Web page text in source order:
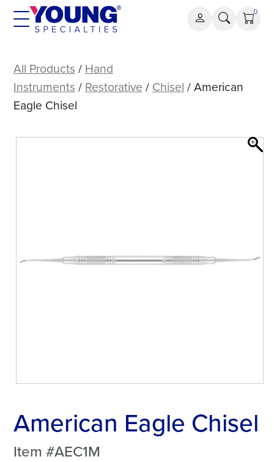
Skip
0
Eagle
Chisel
All Products / Hand
Instruments / Restorative / Chisel / American
Eagle Chisel
American Eagle Chisel
Item #AEC1M